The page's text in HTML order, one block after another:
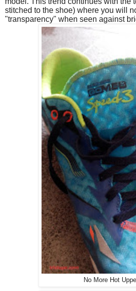
stitched to the shoe) where you will
"transparency" when seen against
No More Hot